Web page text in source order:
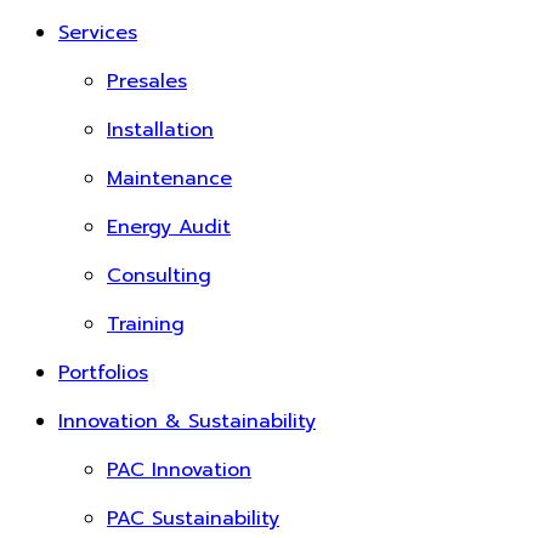
Services
Presales
Installation
Maintenance
Energy Audit
Consulting
Training
Portfolios
Innovation & Sustainability
PAC Innovation
PAC Sustainability